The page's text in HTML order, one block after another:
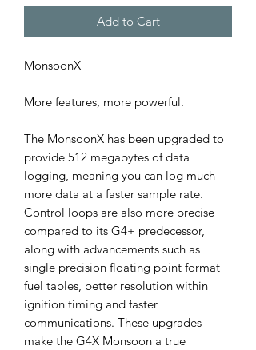
Add to Cart
MonsoonX
More features, more powerful.
The MonsoonX has been upgraded to
provide 512 megabytes of data
logging, meaning you can log much
more data at a faster sample rate.
Control loops are also more precise
compared to its G4+ predecessor,
along with advancements such as
single precision floating point format
fuel tables, better resolution within
ignition timing and faster
communications. These upgrades
make the G4X Monsoon a true